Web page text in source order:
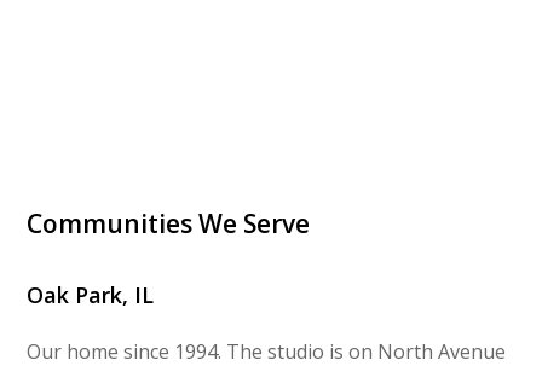
Communities We Serve
Oak Park, IL
Our home since 1994. The studio is on North Avenue